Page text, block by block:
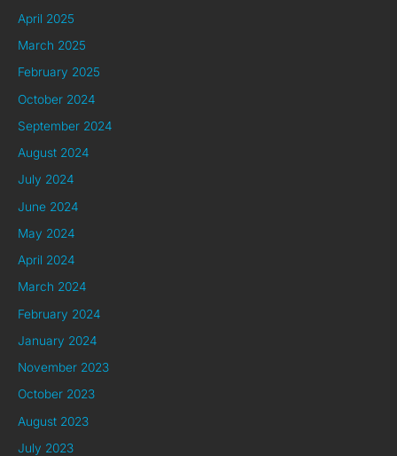
April 2025
March 2025
February 2025
October 2024
September 2024
August 2024
July 2024
June 2024
May 2024
April 2024
March 2024
February 2024
January 2024
November 2023
October 2023
August 2023
July 2023